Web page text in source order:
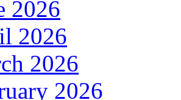
2026
2026
2026
2026